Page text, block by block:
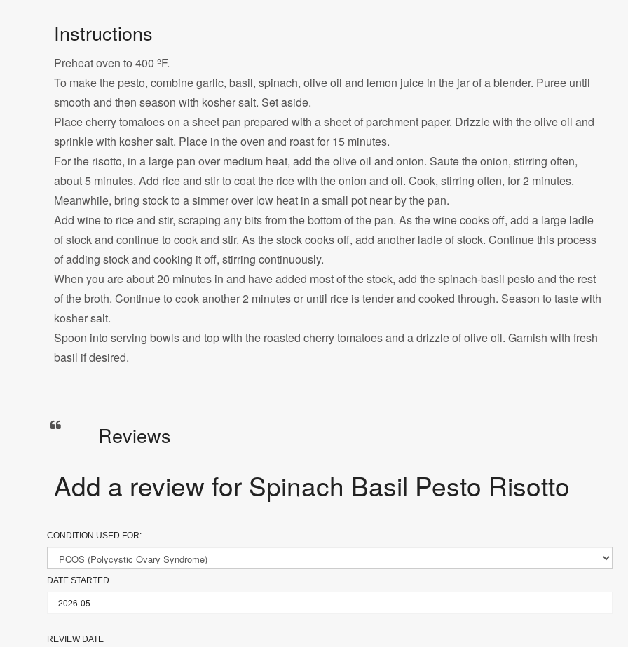
Instructions
Preheat oven to 400 ºF.
To make the pesto, combine garlic, basil, spinach, olive oil and lemon juice in the jar of a blender. Puree until
smooth and then season with kosher salt. Set aside.
Place cherry tomatoes on a sheet pan prepared with a sheet of parchment paper. Drizzle with the olive oil and
sprinkle with kosher salt. Place in the oven and roast for 15 minutes.
For the risotto, in a large pan over medium heat, add the olive oil and onion. Saute the onion, stirring often,
about 5 minutes. Add rice and stir to coat the rice with the onion and oil. Cook, stirring often, for 2 minutes.
Meanwhile, bring stock to a simmer over low heat in a small pot near by the pan.
Add wine to rice and stir, scraping any bits from the bottom of the pan. As the wine cooks off, add a large ladle
of stock and continue to cook and stir. As the stock cooks off, add another ladle of stock. Continue this process
of adding stock and cooking it off, stirring continuously.
When you are about 20 minutes in and have added most of the stock, add the spinach-basil pesto and the rest
of the broth. Continue to cook another 2 minutes or until rice is tender and cooked through. Season to taste with
kosher salt.
Spoon into serving bowls and top with the roasted cherry tomatoes and a drizzle of olive oil. Garnish with fresh
basil if desired.
Reviews
Add a review for Spinach Basil Pesto Risotto
CONDITION USED FOR:
DATE STARTED
REVIEW DATE